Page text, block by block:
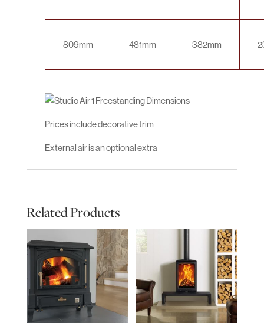
809mm 481mm 382mm
Prices include decorative trim
External air is an optional extra
Related Products